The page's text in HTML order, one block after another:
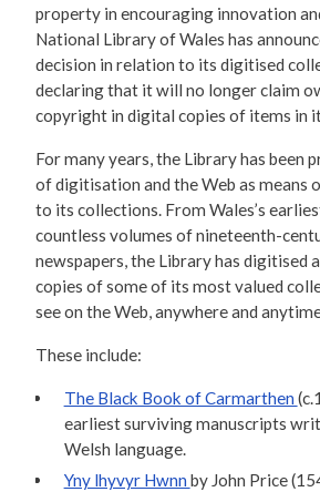
property in encouraging innovation
National Library of Wales has
decision in relation to its digitised
declaring that it will no longer claim
copyright in digital copies of items in
For many years, the Library has been
of digitisation and the Web as means
to its collections. From Wales’s
countless volumes of nineteenth-
newspapers, the Library has digitised
copies of some of its most valued
see on the Web, anywhere and
These include:
The Black Book of Carmarthen
earliest surviving manuscripts
Welsh language.
Yny lhyvyr Hwnn by John Price